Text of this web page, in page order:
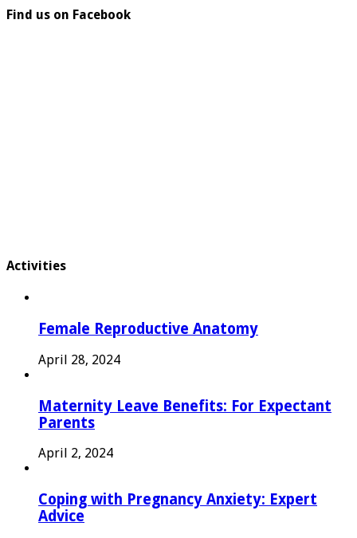
Find us on Facebook
Activities
Female Reproductive Anatomy
April 28, 2024
Maternity Leave Benefits: For Expectant
Parents
April 2, 2024
Coping with Pregnancy Anxiety: Expert
Advice